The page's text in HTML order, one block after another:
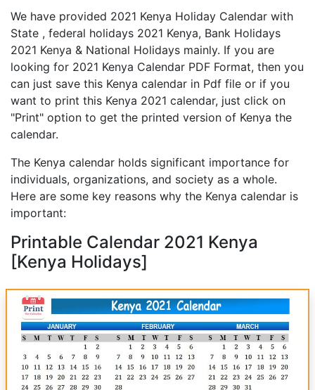
We have provided 2021 Kenya Holiday Calendar with
State , federal holidays 2021 Kenya, Bank Holidays
2021 Kenya & National Holidays mainly. If you are
looking for 2021 Kenya Calendar PDF Format, then you
can just save this Kenya calendar in Pdf file or if you
want to print this Kenya 2021 calendar, just click on
"Print" option to get the printed version of Kenya the
calendar.
The Kenya calendar holds significant importance for
individuals, organizations, and society as a whole.
Here are some key reasons why the Kenya calendar is
important:
Printable Calendar 2021 Kenya
[Kenya Holidays]